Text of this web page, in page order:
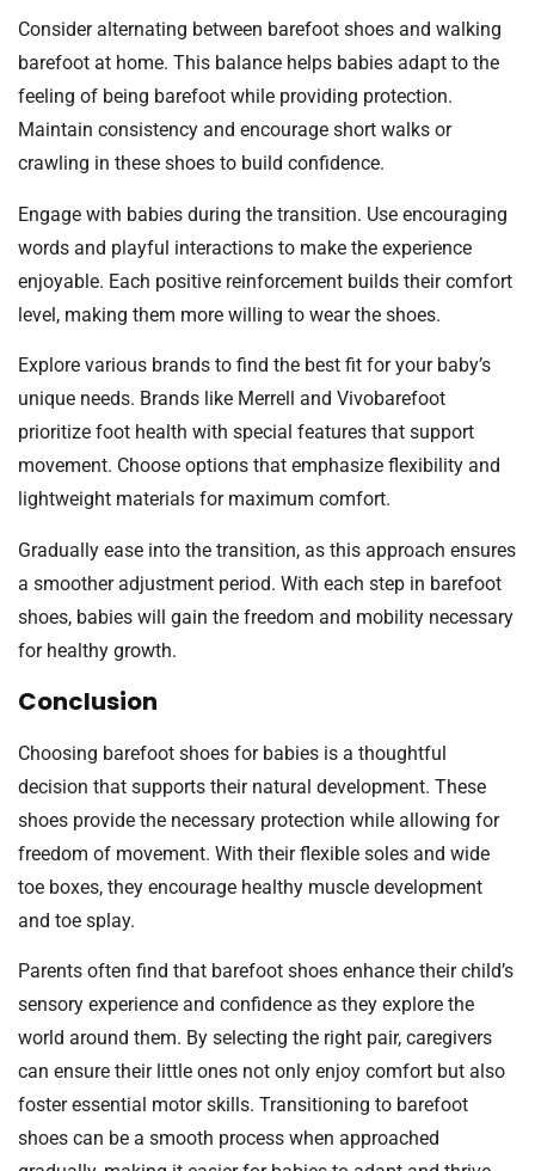
Consider alternating between barefoot shoes and walking
barefoot at home. This balance helps babies adapt to the
feeling of being barefoot while providing protection.
Maintain consistency and encourage short walks or
crawling in these shoes to build confidence.
Engage with babies during the transition. Use encouraging
words and playful interactions to make the experience
enjoyable. Each positive reinforcement builds their comfort
level, making them more willing to wear the shoes.
Explore various brands to find the best fit for your baby’s
unique needs. Brands like Merrell and Vivobarefoot
prioritize foot health with special features that support
movement. Choose options that emphasize flexibility and
lightweight materials for maximum comfort.
Gradually ease into the transition, as this approach ensures
a smoother adjustment period. With each step in barefoot
shoes, babies will gain the freedom and mobility necessary
for healthy growth.
Conclusion
Choosing barefoot shoes for babies is a thoughtful
decision that supports their natural development. These
shoes provide the necessary protection while allowing for
freedom of movement. With their flexible soles and wide
toe boxes, they encourage healthy muscle development
and toe splay.
Parents often find that barefoot shoes enhance their child’s
sensory experience and confidence as they explore the
world around them. By selecting the right pair, caregivers
can ensure their little ones not only enjoy comfort but also
foster essential motor skills. Transitioning to barefoot
shoes can be a smooth process when approached